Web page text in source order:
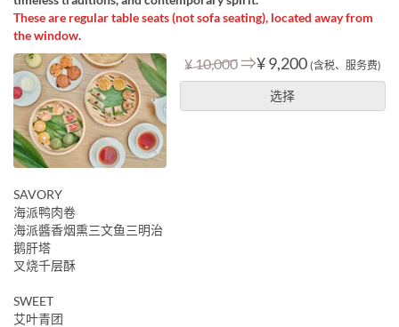
These are regular table seats (not sofa seating), located away from
the window.
¥ 10,000⇒¥ 9,200 (含税、服务费)
选择
SAVORY
海派鸭肉卷
海派醬香烟熏三文鱼三明治
鹅肝塔
叉烧千层酥
SWEET
艾叶青团